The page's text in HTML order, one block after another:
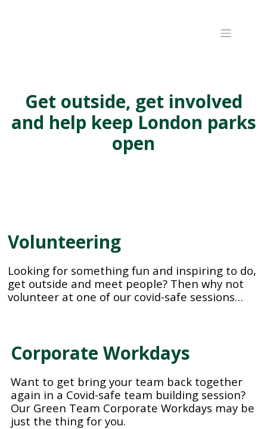
Get outside, get involved
and help keep London parks
open
Volunteering
Looking for something fun and inspiring to do,
get outside and meet people? Then why not
volunteer at one of our covid-safe sessions…
Corporate Workdays
Want to get bring your team back together
again in a Covid-safe team building session?
Our Green Team Corporate Workdays may be
just the thing for you.